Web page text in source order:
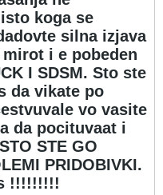
koga se
silna izjava
i e pobeden
I SDSM. Sto ste
da vikate po
vo vasite
da pocituvaat i
STE GO
PRIDOBIVKI.
!!!!!!!!!